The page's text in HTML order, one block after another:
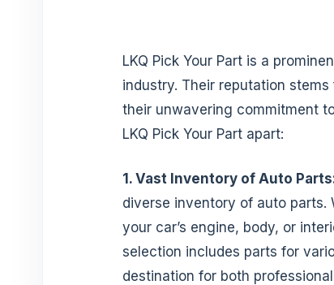
LKQ Pick Your Part is a
industry. Their reputation
their unwavering commitment
LKQ Pick Your Part apart:
1. Vast Inventory of Auto
diverse inventory of auto parts.
your car’s engine, body, or
selection includes parts for
destination for both